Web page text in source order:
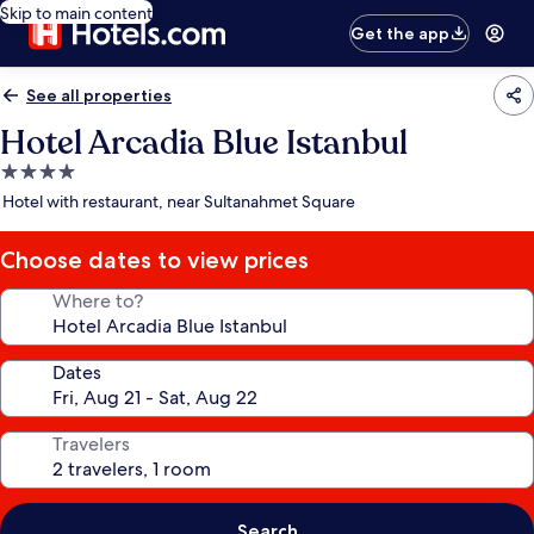
Skip to main content
Get the app
See all properties
Hotel Arcadia Blue Istanbul
4.0
star
Hotel with restaurant, near Sultanahmet Square
Choose dates to view prices
Where to?
Dates
Travelers